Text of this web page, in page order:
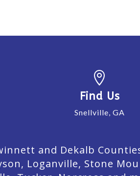

Find Us
Snellville, GA
and Dekalb
Loganville, Stone